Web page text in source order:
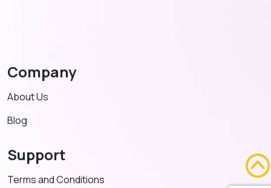
Company
About Us
Blog
Support
Terms and Conditions